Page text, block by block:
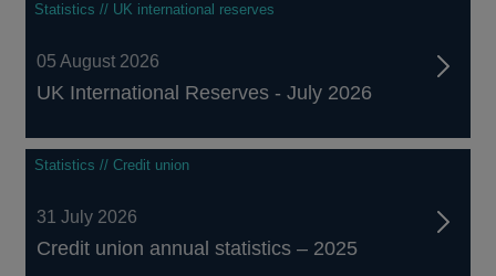
Statistics // UK international reserves
05 August 2026
UK International Reserves - July 2026
Statistics // Credit union
31 July 2026
Credit union annual statistics – 2025